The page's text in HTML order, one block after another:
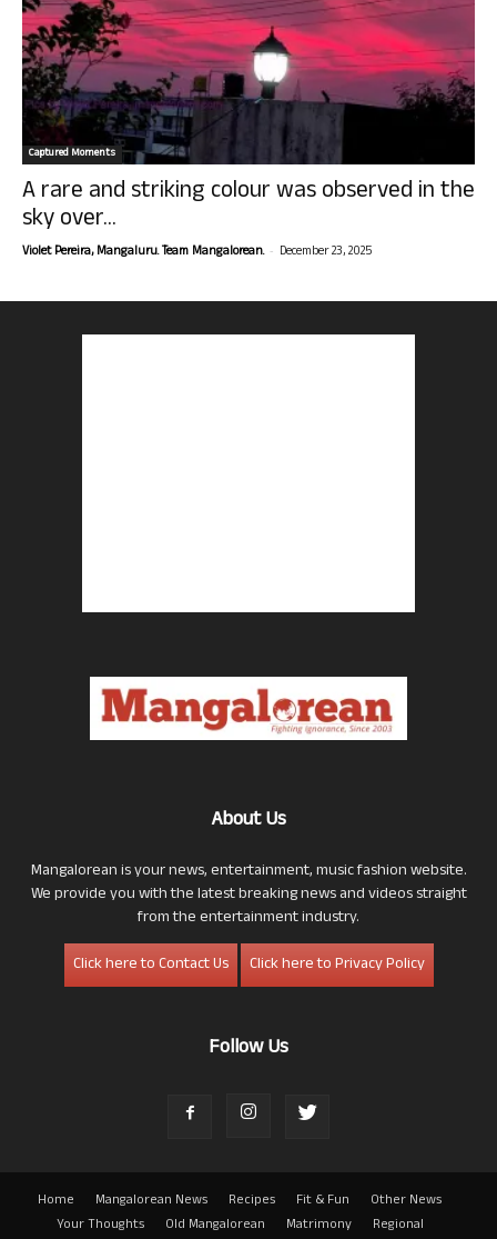
Captured Moments
A rare and striking colour was observed in the
sky over...
Violet Pereira, Mangaluru. Team Mangalorean. - December 23, 2025
About Us
Mangalorean is your news, entertainment, music fashion website.
We provide you with the latest breaking news and videos straight
from the entertainment industry.
Click here to Contact Us
Click here to Privacy Policy
Follow Us
Home Mangalorean News Recipes Fit & Fun
Other News
Your Thoughts
Old Mangalorean Matrimony
Regional